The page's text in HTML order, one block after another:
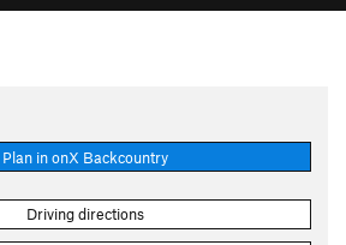
Plan in onX Backcountry
Driving directions